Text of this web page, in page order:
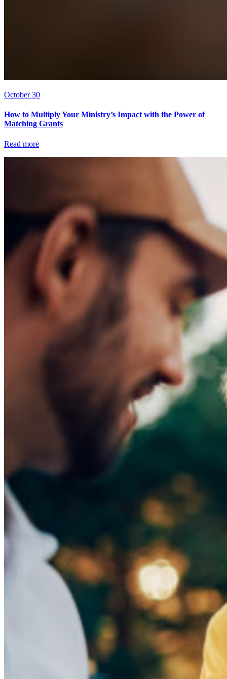
October 30
How to Multiply Your Ministry’s Impact with the Power of
Matching Grants
Read more